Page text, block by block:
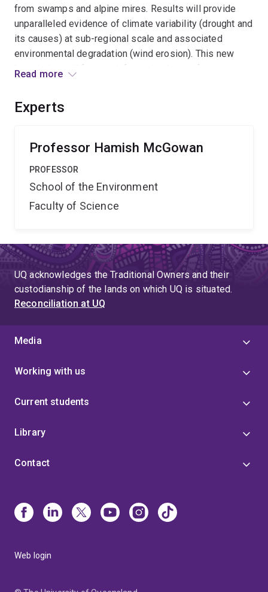
from swamps and alpine mires. Results will provide
unparalleled evidence of climate variability (drought and
its causes) at sub-regional scale and associated
environmental degradation (wind erosion). This new
knowledge will form an information base of
enhancement of land and water resource management
Read more
Experts
Professor Hamish McGowan
PROFESSOR
School of the Environment
Faculty of Science
UQ acknowledges the Traditional Owners and their
custodianship of the lands on which UQ is situated.
Reconciliation at UQ
Media
Working with us
Current students
Library
Contact
Web login